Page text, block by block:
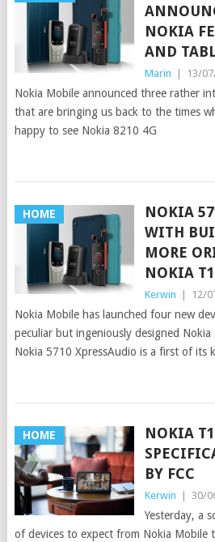
NOKIA
AND
Marin 13/
Nokia Mobile announced three rather
that are bringing us back to the times
happy to see Nokia 8210 4G
HOME
NOKIA
WITH
MORE
NOKIA
Kerwin 12/
Nokia Mobile has launched four new
peculiar but ingeniously designed
Nokia 5710 XpressAudio is a first of its
HOME
NOKIA
BY FCC
Kerwin 30/
Yesterday, a
of devices to expect from Nokia Mobile